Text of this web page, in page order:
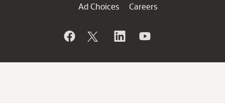
Ad Choices
Careers